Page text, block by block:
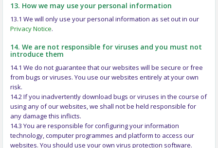
13. How we may use your personal information
13.1 We will only use your personal information as set out in our
Privacy Notice.
14. We are not responsible for viruses and you must not
introduce them
14.1 We do not guarantee that our websites will be secure or free
from bugs or viruses. You use our websites entirely at your own
risk.
14.2 If you inadvertently download bugs or viruses in the course of
using any of our websites, we shall not be held responsible for
any damage this inflicts.
14.3 You are responsible for configuring your information
technology, computer programmes and platform to access our
websites. You should use your own virus protection software.